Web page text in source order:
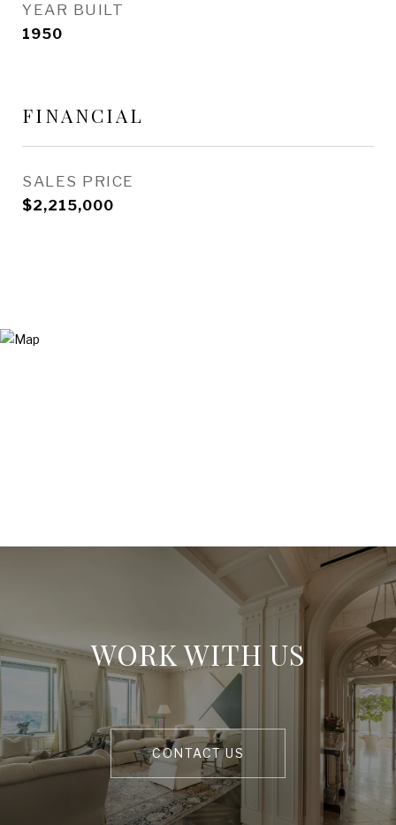
YEAR BUILT
1950
FINANCIAL
SALES PRICE
$2,215,000
WORK WITH US
CONTACT US